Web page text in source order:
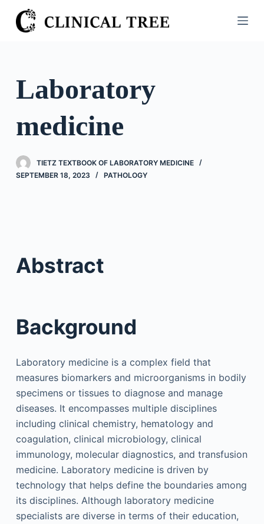
S
k
o
n
e
Laboratory
medicine
TIETZ TEXTBOOK OF LABORATORY MEDICINE
SEPTEMBER 18, 2023
PATHOLOGY
Abstract
Background
Laboratory medicine is a complex field that
measures biomarkers and microorganisms in bodily
specimens or tissues to diagnose and manage
diseases. It encompasses multiple disciplines
including clinical chemistry, hematology and
coagulation, clinical microbiology, clinical
immunology, molecular diagnostics, and transfusion
medicine. Laboratory medicine is driven by
technology that helps define the boundaries among
its disciplines. Although laboratory medicine
specialists are diverse in terms of their education,